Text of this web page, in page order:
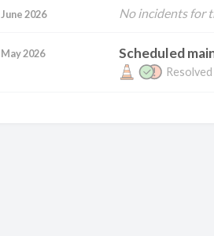
June 2026 No incidents for
May 2026 Scheduled
Resolved